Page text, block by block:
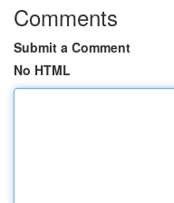
Comments
Submit a Comment
No HTML